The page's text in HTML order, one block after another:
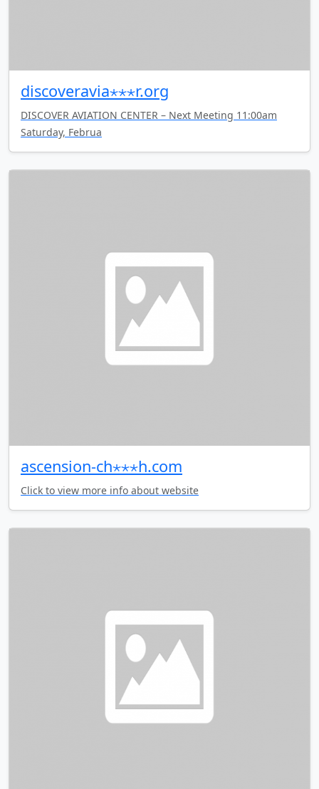
discoveravia⋆⋆⋆r.org
DISCOVER AVIATION CENTER – Next Meeting 11:00am
Saturday, Februa
ascension-ch⋆⋆⋆h.com
Click to view more info about website